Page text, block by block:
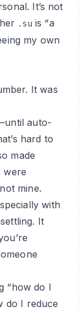
It’s not
.suis “a
my own
It was
auto-
hard to
made
were
mine.
with
It
“how do I
do I reduce